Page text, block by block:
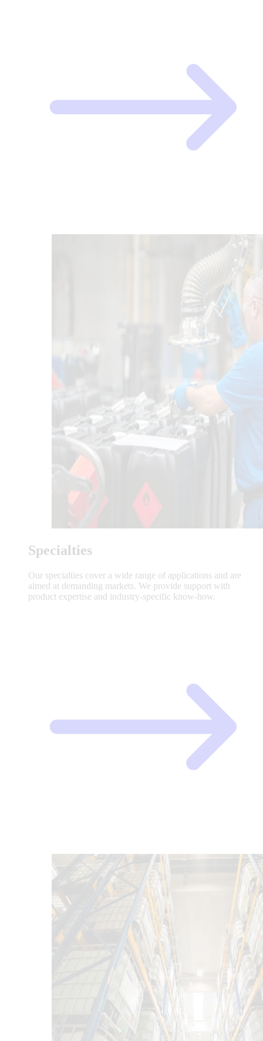
Specialties
Our specialties cover a wide range of applications and are
aimed at demanding markets. We provide support with
product expertise and industry-specific know-how.